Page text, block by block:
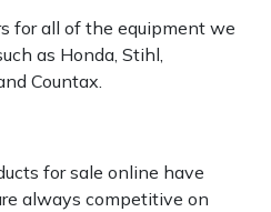
for all of the equipment we
as Honda, Stihl,
Countax.
for sale online have
always competitive on
Turns